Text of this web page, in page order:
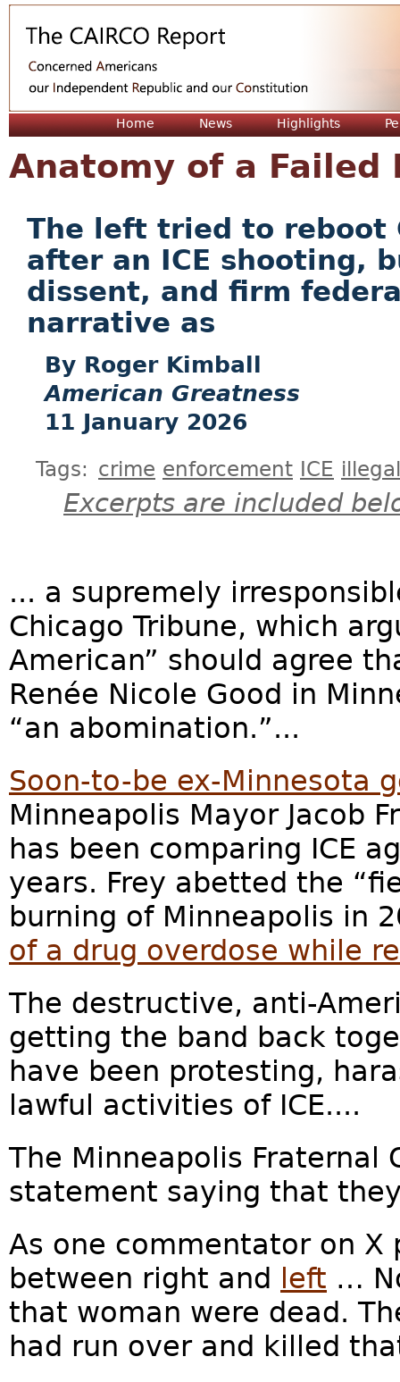
Home News Highlights
Anatomy of a Failed
The left tried to reboot
after an ICE shooting,
dissent, and firm
narrative as
Roger Kimball
American Greatness
11 January 2026
Tags: crime enforcement ICE
Excerpts are included
... a supremely
Chicago Tribune, which
American” should agree
Renée Nicole Good in
“an abomination.”...
Soon-to-be ex-Minnesota
Minneapolis Mayor Jacob
has been comparing ICE
years. Frey abetted the
burning of Minneapolis in
of a drug overdose while
The destructive, anti-
getting the band back
have been protesting,
lawful activities of ICE....
The Minneapolis Fraternal
statement saying that
As one commentator on
between right and
left …
that woman were dead.
had run over and killed